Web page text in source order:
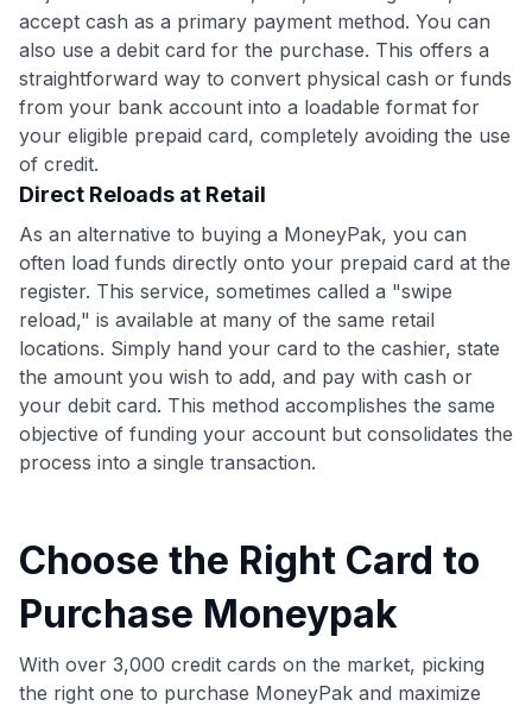
accept cash as a primary payment method. You can
also use a debit card for the purchase. This offers a
straightforward way to convert physical cash or funds
from your bank account into a loadable format for
your eligible prepaid card, completely avoiding the use
of credit.
Direct Reloads at Retail
As an alternative to buying a MoneyPak, you can
often load funds directly onto your prepaid card at the
register. This service, sometimes called a "swipe
reload," is available at many of the same retail
locations. Simply hand your card to the cashier, state
the amount you wish to add, and pay with cash or
your debit card. This method accomplishes the same
objective of funding your account but consolidates the
process into a single transaction.
Choose the Right Card to
Purchase Moneypak
With over 3,000 credit cards on the market, picking
the right one to purchase MoneyPak and maximize